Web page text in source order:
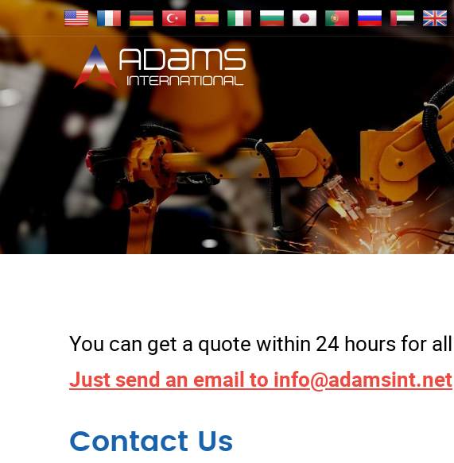
You can get a quote within 24 hours for
Just send an email to info@adamsint.net
Contact Us